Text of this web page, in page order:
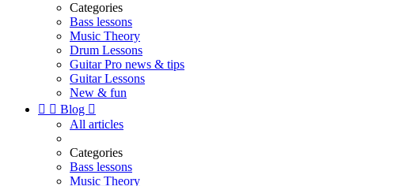
Categories
Bass lessons
Music Theory
Drum Lessons
Guitar Pro news & tips
Guitar Lessons
New & fun
  Blog 
All articles
Categories
Bass lessons
Music Theory